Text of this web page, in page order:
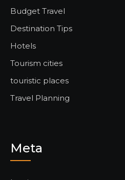
Budget Travel
Destination Tips
Hotels
Tourism cities
touristic places
Travel Planning
Meta